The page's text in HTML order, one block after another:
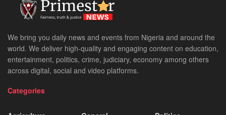
We bring you daily news and events from Nigeria and around the
world. We deliver high-quality and engaging content on education,
entertainment, politics, crime, judiciary, economy among others
across digital, social and video platforms.
Categories